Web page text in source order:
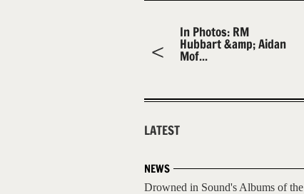
In Photos: RM
Hubbart &amp; Aidan
Mof...
LATEST
NEWS
Drowned in Sound's Albums of the